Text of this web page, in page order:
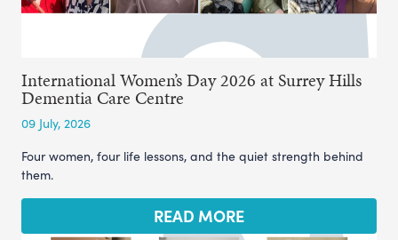
International Women’s Day 2026 at Surrey Hills
Dementia Care Centre
09 July, 2026
Four women, four life lessons, and the quiet strength behind
them.
READ MORE